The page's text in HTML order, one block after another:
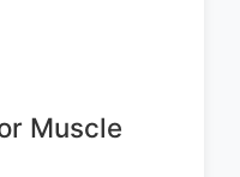
Muscle